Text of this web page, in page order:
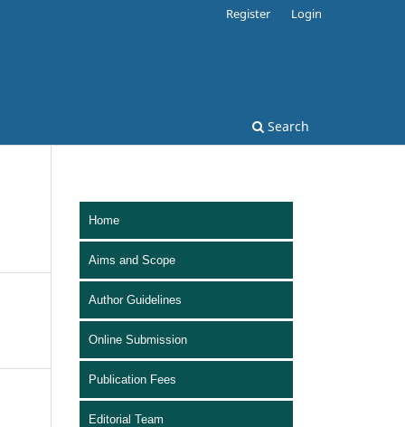
Search
Register Login
Home
Aims and Scope
Author Guidelines
Online Submission
Publication Fees
Editorial Team